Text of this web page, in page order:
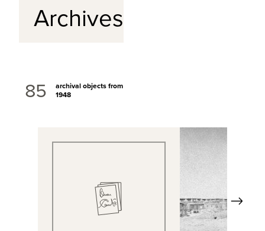
Archives
85
archival objects from
1948
View Full Record
Next